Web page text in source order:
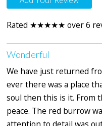
Rated ★★★★★ over 6
Wonderful
We have just returned
ever there was a place
soul then this is it. From
peace. The red burrow